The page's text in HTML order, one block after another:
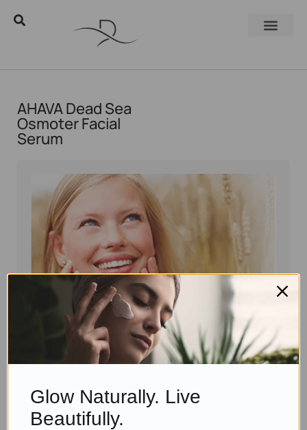
AHAVA Dead Sea
Osmoter Facial
Serum
Eyal Manerva May 17, 2020
Skincare Products
Top 10 Dead Sea Beauty Products You Must Try
from Leading Cosmetic Brands
Read more
Glow Naturally. Live
Beautifully.